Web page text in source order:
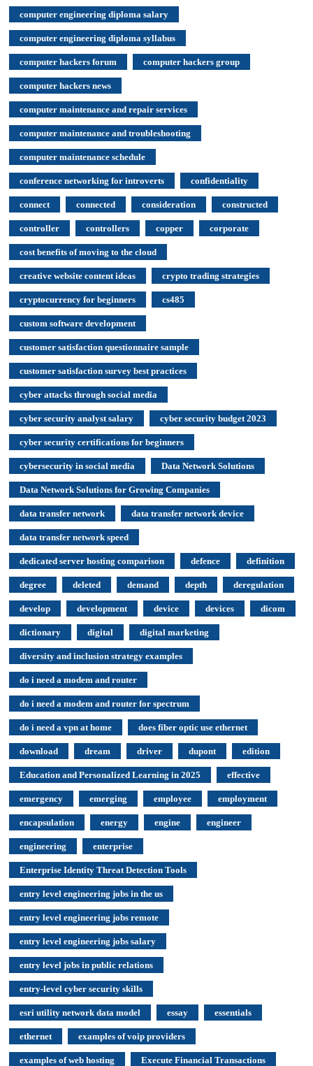
computer engineering diploma salary
computer engineering diploma syllabus
computer hackers forum computer hackers group
computer hackers news
computer maintenance and repair services
computer maintenance and troubleshooting
computer maintenance schedule
conference networking for introverts confidentiality
connect connected consideration constructed
controller controllers copper corporate
cost benefits of moving to the cloud
creative website content ideas crypto trading strategies
cryptocurrency for beginners cs485
custom software development
customer satisfaction questionnaire sample
customer satisfaction survey best practices
cyber attacks through social media
cyber security analyst salary cyber security budget 2023
cyber security certifications for beginners
cybersecurity in social media Data Network Solutions
Data Network Solutions for Growing Companies
data transfer network data transfer network device
data transfer network speed
dedicated server hosting comparison defence definition
degree deleted demand depth deregulation
develop development device devices dicom
dictionary digital digital marketing
diversity and inclusion strategy examples
do i need a modem and router
do i need a modem and router for spectrum
do i need a vpn at home does fiber optic use ethernet
download dream driver dupont edition
Education and Personalized Learning in 2025 effective
emergency emerging employee employment
encapsulation energy engine engineer
engineering enterprise
Enterprise Identity Threat Detection Tools
entry level engineering jobs in the us
entry level engineering jobs remote
entry level engineering jobs salary
entry level jobs in public relations
entry-level cyber security skills
esri utility network data model essay essentials
ethernet examples of voip providers
examples of web hosting Execute Financial Transactions